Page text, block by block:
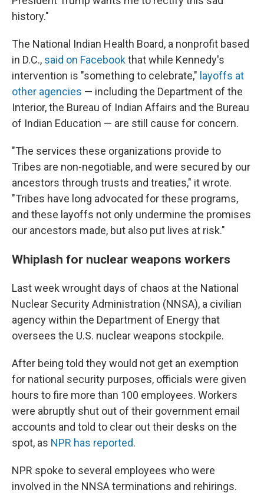
history."
The National Indian Health Board, a nonprofit based
in D.C., said on Facebookthat while Kennedy's
intervention is "something to celebrate," layoffs at
other agencies — including the Department of the
Interior, the Bureau of Indian Affairs and the Bureau
of Indian Education — are still cause for concern.
"The services these organizations provide to
Tribes are non-negotiable, and were secured by our
ancestors through trusts and treaties," it wrote.
"Tribes have long advocated for these programs,
and these layoffs not only undermine the promises
our ancestors made, but also put lives at risk."
Whiplash for nuclear weapons workers
Last week wrought days of chaos at the National
Nuclear Security Administration (NNSA), a civilian
agency within the Department of Energy that
oversees the U.S. nuclear weapons stockpile.
After being told they would not get an exemption
for national security purposes, officials were given
hours to fire more than 100 employees. Workers
were abruptly shut out of their government email
accounts and told to clear out their desks on the
spot, as NPR has reported.
NPR spoke to several employees who were
involved in the NNSA terminations and rehirings.